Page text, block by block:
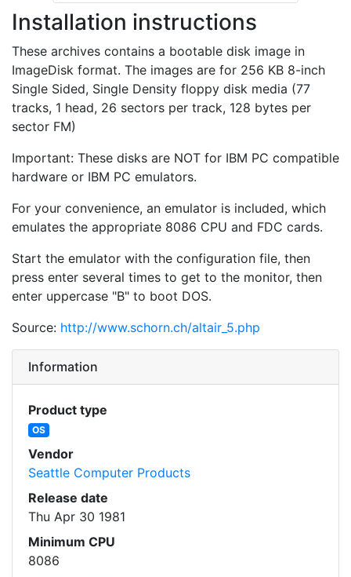
Installation instructions
These archives contains a bootable disk image in
ImageDisk format. The images are for 256 KB 8-inch
Single Sided, Single Density floppy disk media (77
tracks, 1 head, 26 sectors per track, 128 bytes per
sector FM)
Important: These disks are NOT for IBM PC compatible
hardware or IBM PC emulators.
For your convenience, an emulator is included, which
emulates the appropriate 8086 CPU and FDC cards.
Start the emulator with the configuration file, then
press enter several times to get to the monitor, then
enter uppercase "B" to boot DOS.
Source: http://www.schorn.ch/altair_5.php
Information
Product type
OS
Vendor
Seattle Computer Products
Release date
Thu Apr 30 1981
Minimum CPU
8086